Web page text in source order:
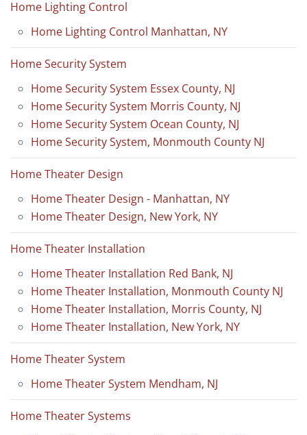
Home Lighting Control
Home Lighting Control Manhattan, NY
Home Security System
Home Security System Essex County, NJ
Home Security System Morris County, NJ
Home Security System Ocean County, NJ
Home Security System, Monmouth County NJ
Home Theater Design
Home Theater Design - Manhattan, NY
Home Theater Design, New York, NY
Home Theater Installation
Home Theater Installation Red Bank, NJ
Home Theater Installation, Monmouth County NJ
Home Theater Installation, Morris County, NJ
Home Theater Installation, New York, NY
Home Theater System
Home Theater System Mendham, NJ
Home Theater Systems